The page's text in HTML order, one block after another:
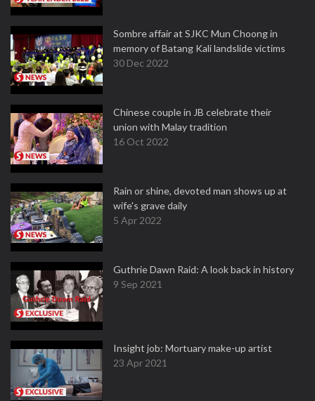
Sombre affair at SJKC Mun Choong in
memory of Batang Kali landslide victims
30 Dec 2022
Chinese couple in JB celebrate their
union with Malay tradition
16 Oct 2022
Rain or shine, devoted man shows up at
wife's grave daily
5 Apr 2022
Guthrie Dawn Raid: A look back in history
9 Sep 2021
Insight job: Mortuary make-up artist
23 Apr 2021